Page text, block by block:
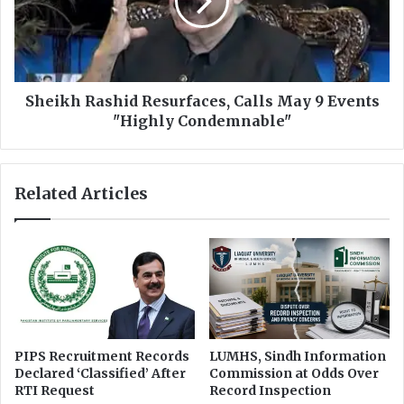
f
o
r
E
o
i
m
:
S
k
h
R
a
s
s
C
a
Sheikh Rashid Resurfaces, Calls May 9 Events
"Highly Condemnable"
Related Articles
PIPS Recruitment Records
Declared ‘Classified’ After
RTI Request
LUMHS, Sindh Information
Commission at Odds Over
Record Inspection